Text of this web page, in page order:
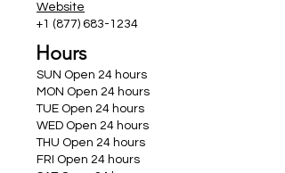
Website
+1 (877) 683-1234
Hours
SUN Open 24 hours
MON Open 24 hours
TUE Open 24 hours
WED Open 24 hours
THU Open 24 hours
FRI Open 24 hours